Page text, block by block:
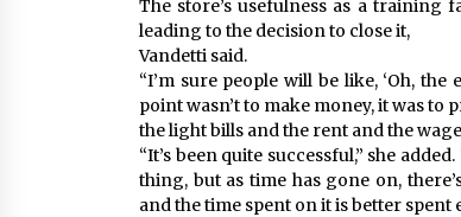
The store’s usefulness as a training
leading to the decision to close it,
Vandetti said.
“I’m sure people will be like, ‘Oh, the
point wasn’t to make money, it was
the light bills and the rent and the
“It’s been quite successful,” she
thing, but as time has gone on,
and the time spent on it is better spent